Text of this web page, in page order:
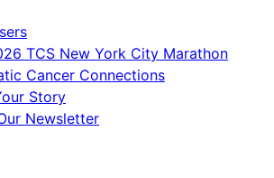
TCS New York City Marathon
Cancer Connections
Story
Newsletter